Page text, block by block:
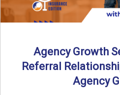
Agency Growth
Referral
Agency